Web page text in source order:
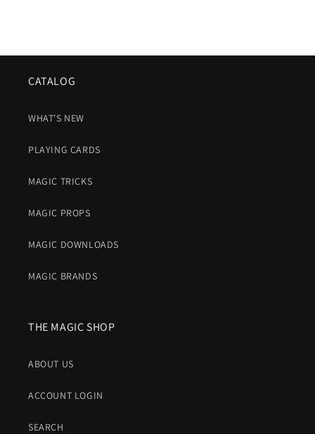
CATALOG
WHAT'S NEW
PLAYING CARDS
MAGIC TRICKS
MAGIC PROPS
MAGIC DOWNLOADS
MAGIC BRANDS
THE MAGIC SHOP
ABOUT US
ACCOUNT LOGIN
SEARCH